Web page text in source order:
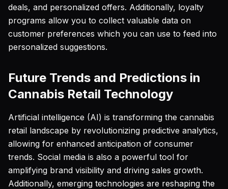
deals, and personalized offers. Additionally, loyalty
programs allow you to collect valuable data on
customer preferences which you can use to feed into
personalized suggestions.
Future Trends and Predictions in
Cannabis Retail Technology
Artificial intelligence (AI) is transforming the cannabis
retail landscape by revolutionizing predictive analytics,
allowing for enhanced anticipation of consumer
trends. Social media is also a powerful tool for
amplifying brand visibility and driving sales growth.
Additionally, emerging technologies are reshaping the